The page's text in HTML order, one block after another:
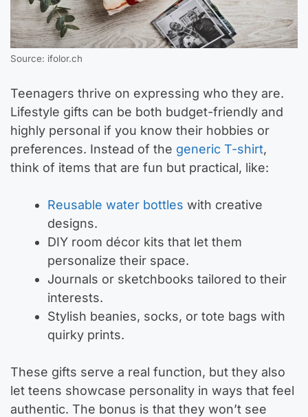
Source: ifolor.ch
Teenagers thrive on expressing who they are.
Lifestyle gifts can be both budget-friendly and
highly personal if you know their hobbies or
preferences. Instead of the generic T-shirt,
think of items that are fun but practical, like:
Reusable water bottles with creative
designs.
DIY room décor kits that let them
personalize their space.
Journals or sketchbooks tailored to their
interests.
Stylish beanies, socks, or tote bags with
quirky prints.
These gifts serve a real function, but they also
let teens showcase personality in ways that feel
authentic. The bonus is that they won’t see